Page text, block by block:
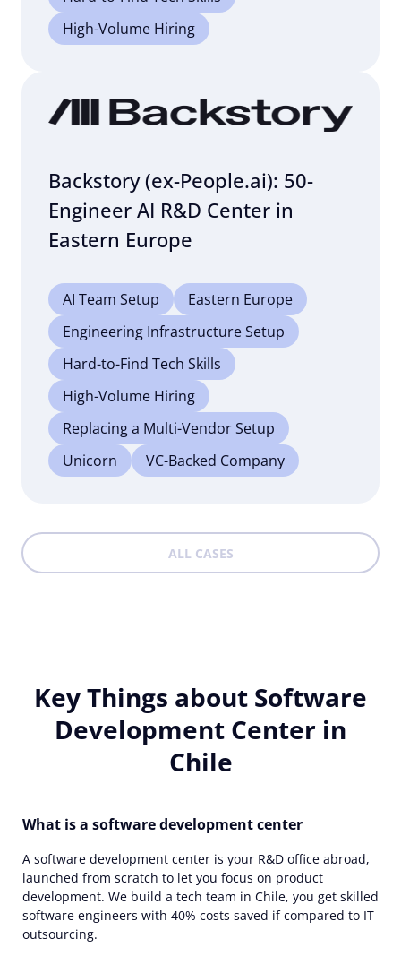
High-Volume Hiring
Backstory (ex-People.ai): 50-
Engineer AI R&D Center in
Eastern Europe
AI Team Setup
Eastern Europe
Engineering Infrastructure Setup
Hard-to-Find Tech Skills
High-Volume Hiring
Replacing a Multi-Vendor Setup
Unicorn
VC-Backed Company
ALL CASES
Key Things about Software
Development Center in
Chile
What is a software development center
A software development center is your R&D office abroad,
launched from scratch to let you focus on product
development. We build a tech team in Chile, you get skilled
software engineers with 40% costs saved if compared to IT
outsourcing.